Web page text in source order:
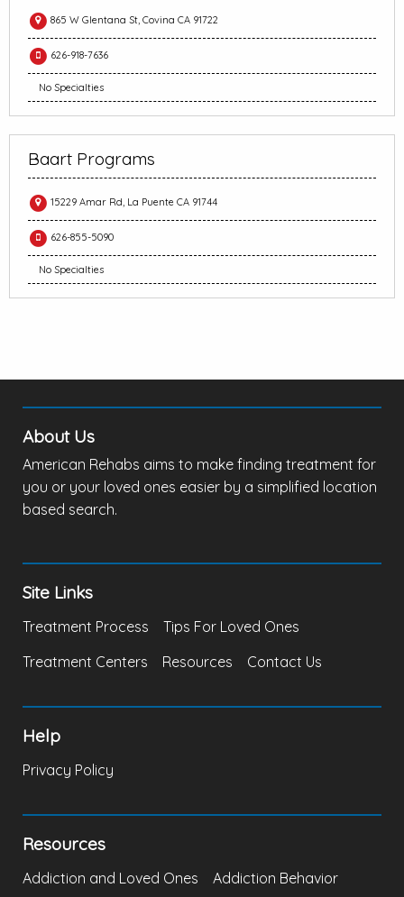
865 W Glentana St, Covina CA 91722
626-918-7636
No Specialties
Baart Programs
15229 Amar Rd, La Puente CA 91744
626-855-5090
No Specialties
About Us
American Rehabs aims to make finding treatment for
you or your loved ones easier by a simplified location
based search.
Site Links
Treatment Process
Tips For Loved Ones
Treatment Centers
Resources Contact Us
Help
Privacy Policy
Resources
Addiction and Loved Ones Addiction Behavior